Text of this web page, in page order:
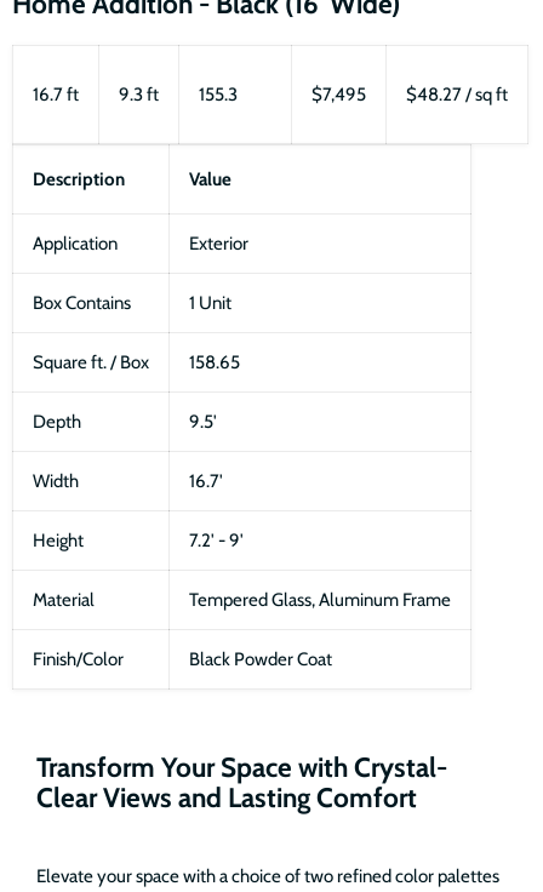
16.7 ft 9.3 ft 155.3 $7,495 $48.27 / sq ft
Description Value
Application Exterior
Box Contains 1 Unit
Square ft. / Box 158.65
Depth 9.5'
Width 16.7'
Height 7.2' - 9'
Material Tempered Glass, Aluminum Frame
Finish/Color Black Powder Coat
Transform Your Space with Crystal-
Clear Views and Lasting Comfort
Elevate your space with a choice of two refined color palettes